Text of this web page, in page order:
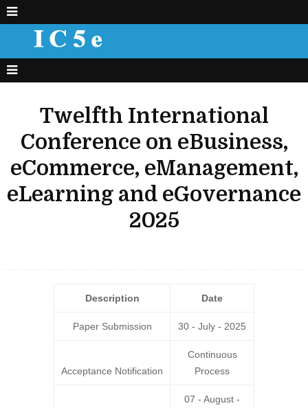
Twelfth International
Conference on eBusiness,
eCommerce, eManagement,
eLearning and eGovernance
2025
Description Date
Paper Submission 30 - July - 2025
Acceptance Notification
Continuous
Process
07 - August -